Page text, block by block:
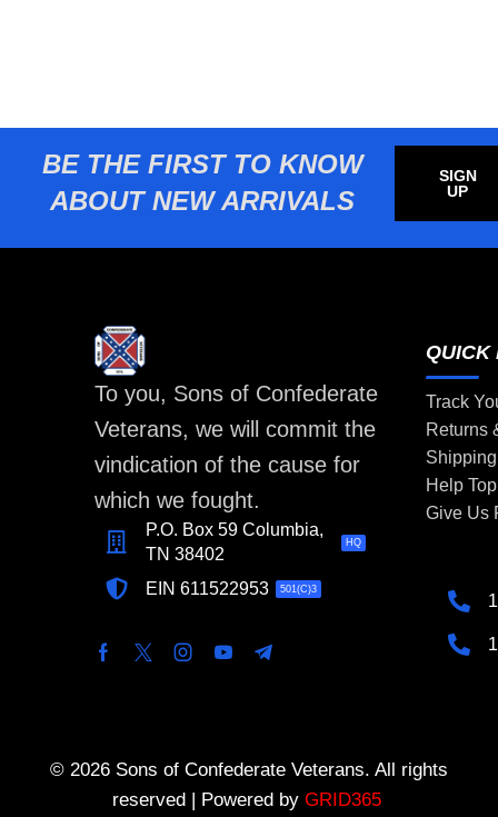
BE THE FIRST TO KNOW
ABOUT NEW ARRIVALS
SIGN
UP
To you, Sons of Confederate
Veterans, we will commit the
vindication of the cause for
which we fought.
P.O. Box 59 Columbia,
TN 38402
HQ
EIN 611522953 501(C)3
QUICK
Track
Returns
Help
Give Us
© 2026 Sons of Confederate Veterans. All rights
reserved | Powered by GRID365